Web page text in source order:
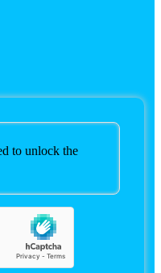
to unlock the